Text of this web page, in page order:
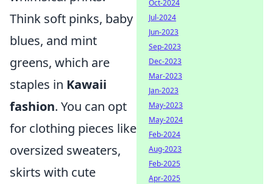
Think soft pinks, baby
blues, and mint
greens, which are
staples in Kawaii
fashion. You can opt
for clothing pieces like
oversized sweaters,
skirts with cute
Oct-2024
Jul-2024
Jun-2023
Sep-2023
Dec-2023
Mar-2023
Jan-2023
May-2023
May-2024
Feb-2024
Aug-2023
Feb-2025
Apr-2025